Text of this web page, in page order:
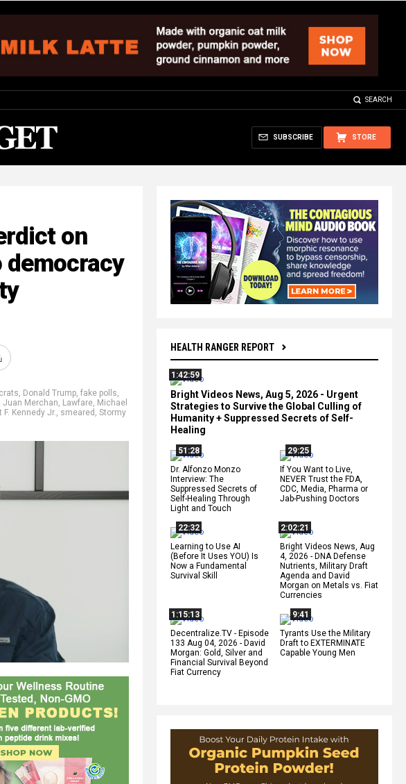
SEARCH
STORE
SUBSCRIBE
HEALTH RANGER REPORT
1:42:59
Bright Videos News, Aug 5, 2026 - Urgent
Strategies to Survive the Global Culling of
Humanity + Suppressed Secrets of Self-
Healing
51:28
Dr. Alfonzo Monzo
Interview: The
Suppressed Secrets of
Self-Healing Through
Light and Touch
29:25
If You Want to Live,
NEVER Trust the FDA,
CDC, Media, Pharma or
Jab-Pushing Doctors
22:32
Learning to Use AI
(Before It Uses YOU) Is
Now a Fundamental
Survival Skill
2:02:21
Bright Videos News, Aug
4, 2026 - DNA Defense
Nutrients, Military Draft
Agenda and David
Morgan on Metals vs. Fiat
Currencies
1:15:13
Decentralize.TV - Episode
133 Aug 04, 2026 - David
Morgan: Gold, Silver and
Financial Survival Beyond
Fiat Currency
9:41
Tyrants Use the Military
Draft to EXTERMINATE
Capable Young Men
on
democracy
, Donald Trump, fake polls,
Juan Merchan, Lawfare, Michael
F. Kennedy Jr., smeared , Stormy